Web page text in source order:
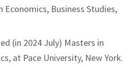
Economics, Business Studies,
(in 2024 July) Masters in
at Pace University, New York.